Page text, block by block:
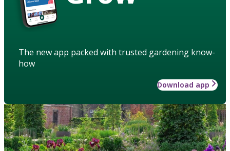
The new app packed with trusted gardening know-
how
Download app